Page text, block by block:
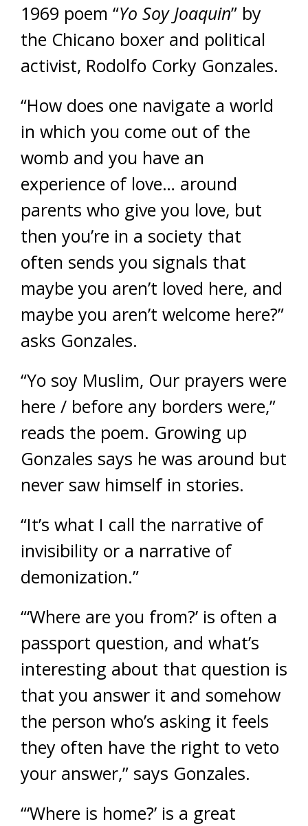
1969 poem “Yo Soy Joaquin” by
the Chicano boxer and political
activist, Rodolfo Corky Gonzales.
“How does one navigate a world
in which you come out of the
womb and you have an
experience of love… around
parents who give you love, but
then you’re in a society that
often sends you signals that
maybe you aren’t loved here, and
maybe you aren’t welcome here?”
asks Gonzales.
“Yo soy Muslim, Our prayers were
here / before any borders were,”
reads the poem. Growing up
Gonzales says he was around but
never saw himself in stories.
“It’s what I call the narrative of
invisibility or a narrative of
demonization.”
“‘Where are you from?’ is often a
passport question, and what’s
interesting about that question is
that you answer it and somehow
the person who’s asking it feels
they often have the right to veto
your answer,” says Gonzales.
“‘Where is home?’ is a great